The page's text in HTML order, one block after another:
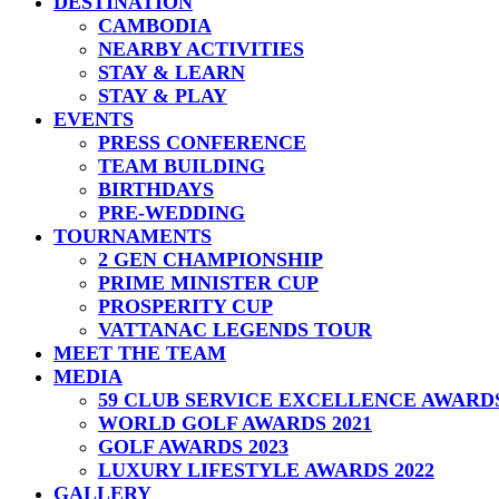
CAMBODIA
NEARBY ACTIVITIES
STAY & LEARN
STAY & PLAY
EVENTS
PRESS CONFERENCE
TEAM BUILDING
BIRTHDAYS
PRE-WEDDING
TOURNAMENTS
2 GEN CHAMPIONSHIP
PRIME MINISTER CUP
PROSPERITY CUP
VATTANAC LEGENDS TOUR
MEET THE TEAM
MEDIA
59 CLUB SERVICE EXCELLENCE
WORLD GOLF AWARDS 2021
GOLF AWARDS 2023
LUXURY LIFESTYLE AWARDS 2022
GALLERY